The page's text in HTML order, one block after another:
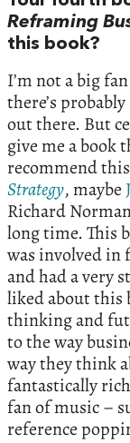
Reframing
this book?
I’m not a big
there’s
out there. But
give me a book
recommend
Strategy, maybe
Richard
long time. This
was involved in
and had a very
liked about this
thinking and
to the way
way they think
fantastically
fan of music –
reference